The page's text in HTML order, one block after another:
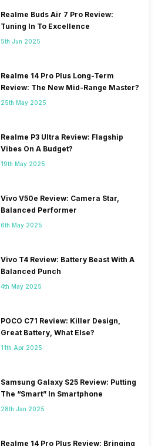
Realme Buds Air 7 Pro Review:
Tuning In To Excellence
5th Jun 2025
Realme 14 Pro Plus Long-Term
Review: The New Mid-Range Master?
25th May 2025
Realme P3 Ultra Review: Flagship
Vibes On A Budget?
19th May 2025
Vivo V50e Review: Camera Star,
Balanced Performer
6th May 2025
Vivo T4 Review: Battery Beast With A
Balanced Punch
4th May 2025
POCO C71 Review: Killer Design,
Great Battery, What Else?
11th Apr 2025
Samsung Galaxy S25 Review: Putting
The “Smart” In Smartphone
28th Jan 2025
Realme 14 Pro Plus Review: Bringing